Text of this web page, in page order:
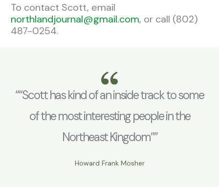
To contact Scott, email
northlandjournal@gmail.com, or call (802)
487-0254.
““Scott has kind of an inside track to some
of the most interesting people in the
Northeast Kingdom””
Howard Frank Mosher